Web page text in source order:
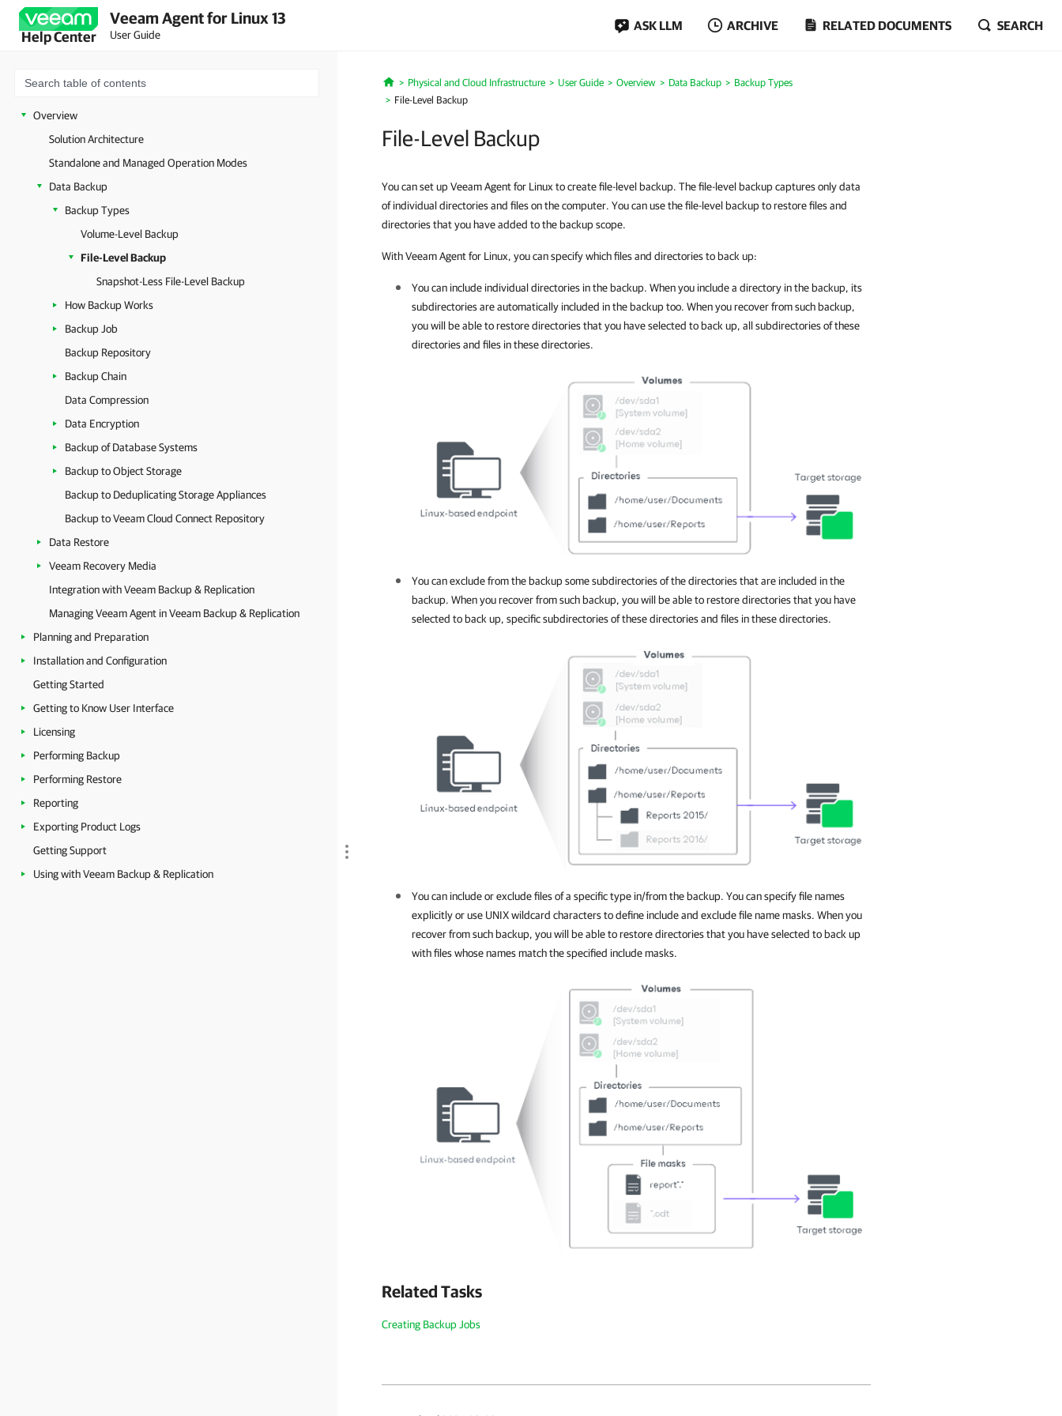
Help Center
Veeam Agent for Linux 13
User Guide
ASK LLM ARCHIVE RELATED DOCUMENTS SEARCH
Overview
Solution Architecture
Standalone and Managed Operation Modes
Data Backup
Backup Types
Volume-Level Backup
File-Level Backup
Snapshot-Less File-Level Backup
How Backup Works
Backup Job
Backup Repository
Backup Chain
Data Compression
Data Encryption
Backup of Database Systems
Backup to Object Storage
Backup to Deduplicating Storage Appliances
Backup to Veeam Cloud Connect Repository
Data Restore
Veeam Recovery Media
Integration with Veeam Backup & Replication
Managing Veeam Agent in Veeam Backup & Replication
Planning and Preparation
Installation and Configuration
Getting Started
Getting to Know User Interface
Licensing
Performing Backup
Performing Restore
Reporting
Exporting Product Logs
Getting Support
Using with Veeam Backup & Replication
Home
Physical and Cloud Infrastructure User Guide Overview Data Backup
Backup Types
File-Level Backup
File-Level Backup
You can set up Veeam Agent for Linux to create file-level backup. The file-level backup captures only data
of individual directories and files on the computer. You can use the file-level backup to restore files and
directories that you have added to the backup scope.
With Veeam Agent for Linux, you can specify which files and directories to back up:
You can include individual directories in the backup. When you include a directory in the backup, its
subdirectories are automatically included in the backup too. When you recover from such backup,
you will be able to restore directories that you have selected to back up, all subdirectories of these
directories and files in these directories.
You can exclude from the backup some subdirectories of the directories that are included in the
backup. When you recover from such backup, you will be able to restore directories that you have
selected to back up, specific subdirectories of these directories and files in these directories.
You can include or exclude files of a specific type in/from the backup. You can specify file names
explicitly or use UNIX wildcard characters to define include and exclude file name masks. When you
recover from such backup, you will be able to restore directories that you have selected to back up
with files whose names match the specified include masks.
Related Tasks
Creating Backup Jobs